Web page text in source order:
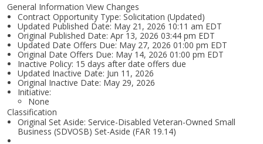
General Information View Changes
Contract Opportunity Type: Solicitation (Updated)
Updated Published Date: May 21, 2026 10:11 am EDT
Original Published Date: Apr 13, 2026 03:44 pm EDT
Updated Date Offers Due: May 27, 2026 01:00 pm EDT
Original Date Offers Due: May 14, 2026 01:00 pm EDT
Inactive Policy: 15 days after date offers due
Updated Inactive Date: Jun 11, 2026
Original Inactive Date: May 29, 2026
Initiative:
None
Classification
Original Set Aside: Service-Disabled Veteran-Owned Small
Business (SDVOSB) Set-Aside (FAR 19.14)